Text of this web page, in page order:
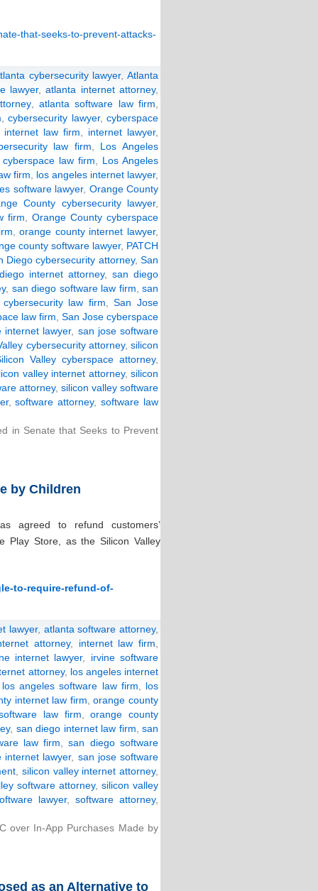
that-seeks-to-prevent-attacks-
cybersecurity lawyer,Atlanta
lawyer,atlanta internet attorney,
, atlanta software law firm
cybersecurity lawyer, cyberspace
internet law firm internet lawyer,
law firm
Los Angeles
law firm
Los Angeles
firm
los angeles internet lawyer,
software lawyer, Orange County
County cybersecurity lawyer,
firm
Orange County cyberspace
,orange county internet lawyer,
county software lawyer, PATCH
Diego cybersecurity attorney, San
internet attorney,san diego
, san diego software law firm san
law firm ,San Jose
law firm San Jose cyberspace
internet lawyer, san jose software
cybersecurity attorney,silicon
Valley cyberspace attorney,
valley internet attorney,silicon
attorney, silicon valley software
,software attorney,software law
in Senate that Seeks to Prevent
by Children
agreed to refund customers’
Play Store, as the Silicon Valley
to-require-refund-of-
lawyer, atlanta software attorney,
attorney, internet law firm
internet lawyer, irvine software
attorney, los angeles internet
los angeles software law firm
los
internet law firm ,orange county
law firm ,orange county
, san diego internet law firm san
law firm ,san diego software
internet lawyer, san jose software
,silicon valley internet attorney,
software attorney, silicon valley
lawyer,software attorney,
over In-App Purchases Made by
as an Alternative to